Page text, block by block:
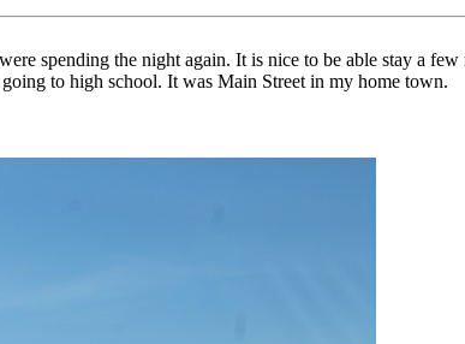
spending the night again. It is nice to be able stay a
to high school. It was Main Street in my home town.